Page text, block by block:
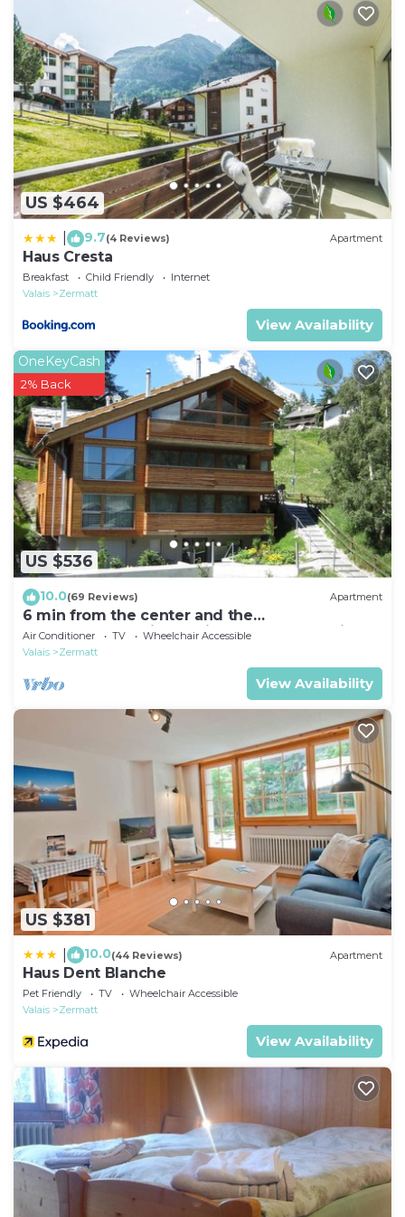
Interhome in Zermatt.
Compulsory extra costs, to be paid to the local
service provider depending on the actual occupancy
and according to use:
Local tax: CHF 4 Per Person/Day payable in the
resort.
Local tax children: CHF 2 Per Person/Day payable in
the resort.
Local tax children: CHF 0 Per Person/Day payable in
the resort.
Local tax babies: CHF 0 Per Person/Day payable in
the resort.
US $464
9.7(4 Reviews) Apartment
Haus Cresta
Breakfast Child Friendly
Internet
Valais
Zermatt
View Availability
US $536
OneKeyCash
2% Back
10.0(69 Reviews) Apartment
6 min from the center and the
MatterhornParadise station, next to the ski bus
stop
Air Conditioner TV
Wheelchair Accessible
Valais
Zermatt
View Availability
US $381
10.0(44 Reviews) Apartment
Haus Dent Blanche
Pet Friendly TV
Wheelchair Accessible
Valais
Zermatt
View Availability